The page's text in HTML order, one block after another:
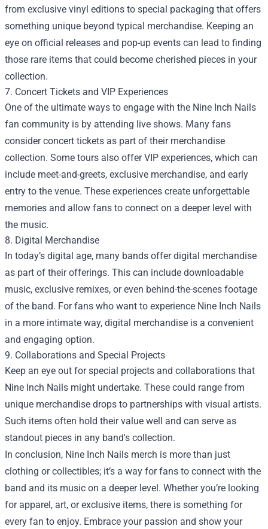
from exclusive vinyl editions to special packaging that offers
something unique beyond typical merchandise. Keeping an
eye on official releases and pop-up events can lead to finding
those rare items that could become cherished pieces in your
collection.
7. Concert Tickets and VIP Experiences
One of the ultimate ways to engage with the Nine Inch Nails
fan community is by attending live shows. Many fans
consider concert tickets as part of their merchandise
collection. Some tours also offer VIP experiences, which can
include meet-and-greets, exclusive merchandise, and early
entry to the venue. These experiences create unforgettable
memories and allow fans to connect on a deeper level with
the music.
8. Digital Merchandise
In today’s digital age, many bands offer digital merchandise
as part of their offerings. This can include downloadable
music, exclusive remixes, or even behind-the-scenes footage
of the band. For fans who want to experience Nine Inch Nails
in a more intimate way, digital merchandise is a convenient
and engaging option.
9. Collaborations and Special Projects
Keep an eye out for special projects and collaborations that
Nine Inch Nails might undertake. These could range from
unique merchandise drops to partnerships with visual artists.
Such items often hold their value well and can serve as
standout pieces in any band's collection.
In conclusion, Nine Inch Nails merch is more than just
clothing or collectibles; it’s a way for fans to connect with the
band and its music on a deeper level. Whether you’re looking
for apparel, art, or exclusive items, there is something for
every fan to enjoy. Embrace your passion and show your